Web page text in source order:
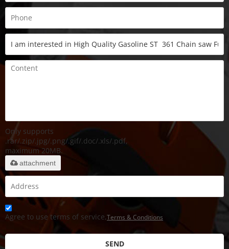
Only supports
.rar/.zip/.jpg/.png/.gif/.doc/.xls/.pdf,
maximum 20MB.
attachment
Agree to use terms of service,Terms & Conditions
SEND